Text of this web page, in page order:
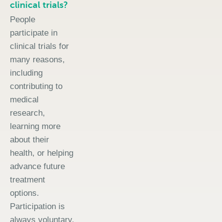
clinical trials?
People
participate in
clinical trials for
many reasons,
including
contributing to
medical
research,
learning more
about their
health, or helping
advance future
treatment
options.
Participation is
always voluntary.